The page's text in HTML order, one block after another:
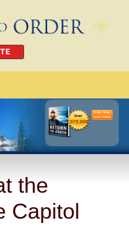
Order Today
CLICK HERE
the
Capitol